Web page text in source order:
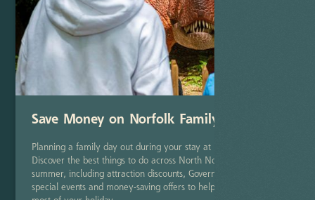
Save Money on Norfolk Family Days Out
Planning a family day out during your stay at Deer's Glade?
Discover the best things to do across North Norfolk this
summer, including attraction discounts, Government savings,
special events and money-saving offers to help you make the